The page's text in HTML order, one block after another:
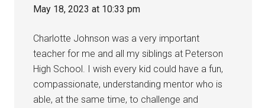
May 18, 2023 at 10:33 pm
Charlotte Johnson was a very important
teacher for me and all my siblings at Peterson
High School. I wish every kid could have a fun,
compassionate, understanding mentor who is
able, at the same time, to challenge and